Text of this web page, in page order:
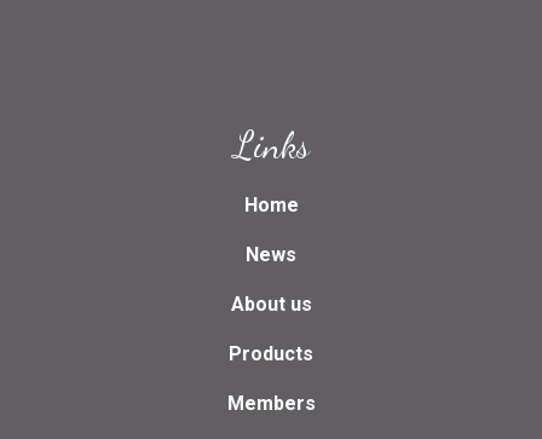
Links
Home
News
About us
Products
Members